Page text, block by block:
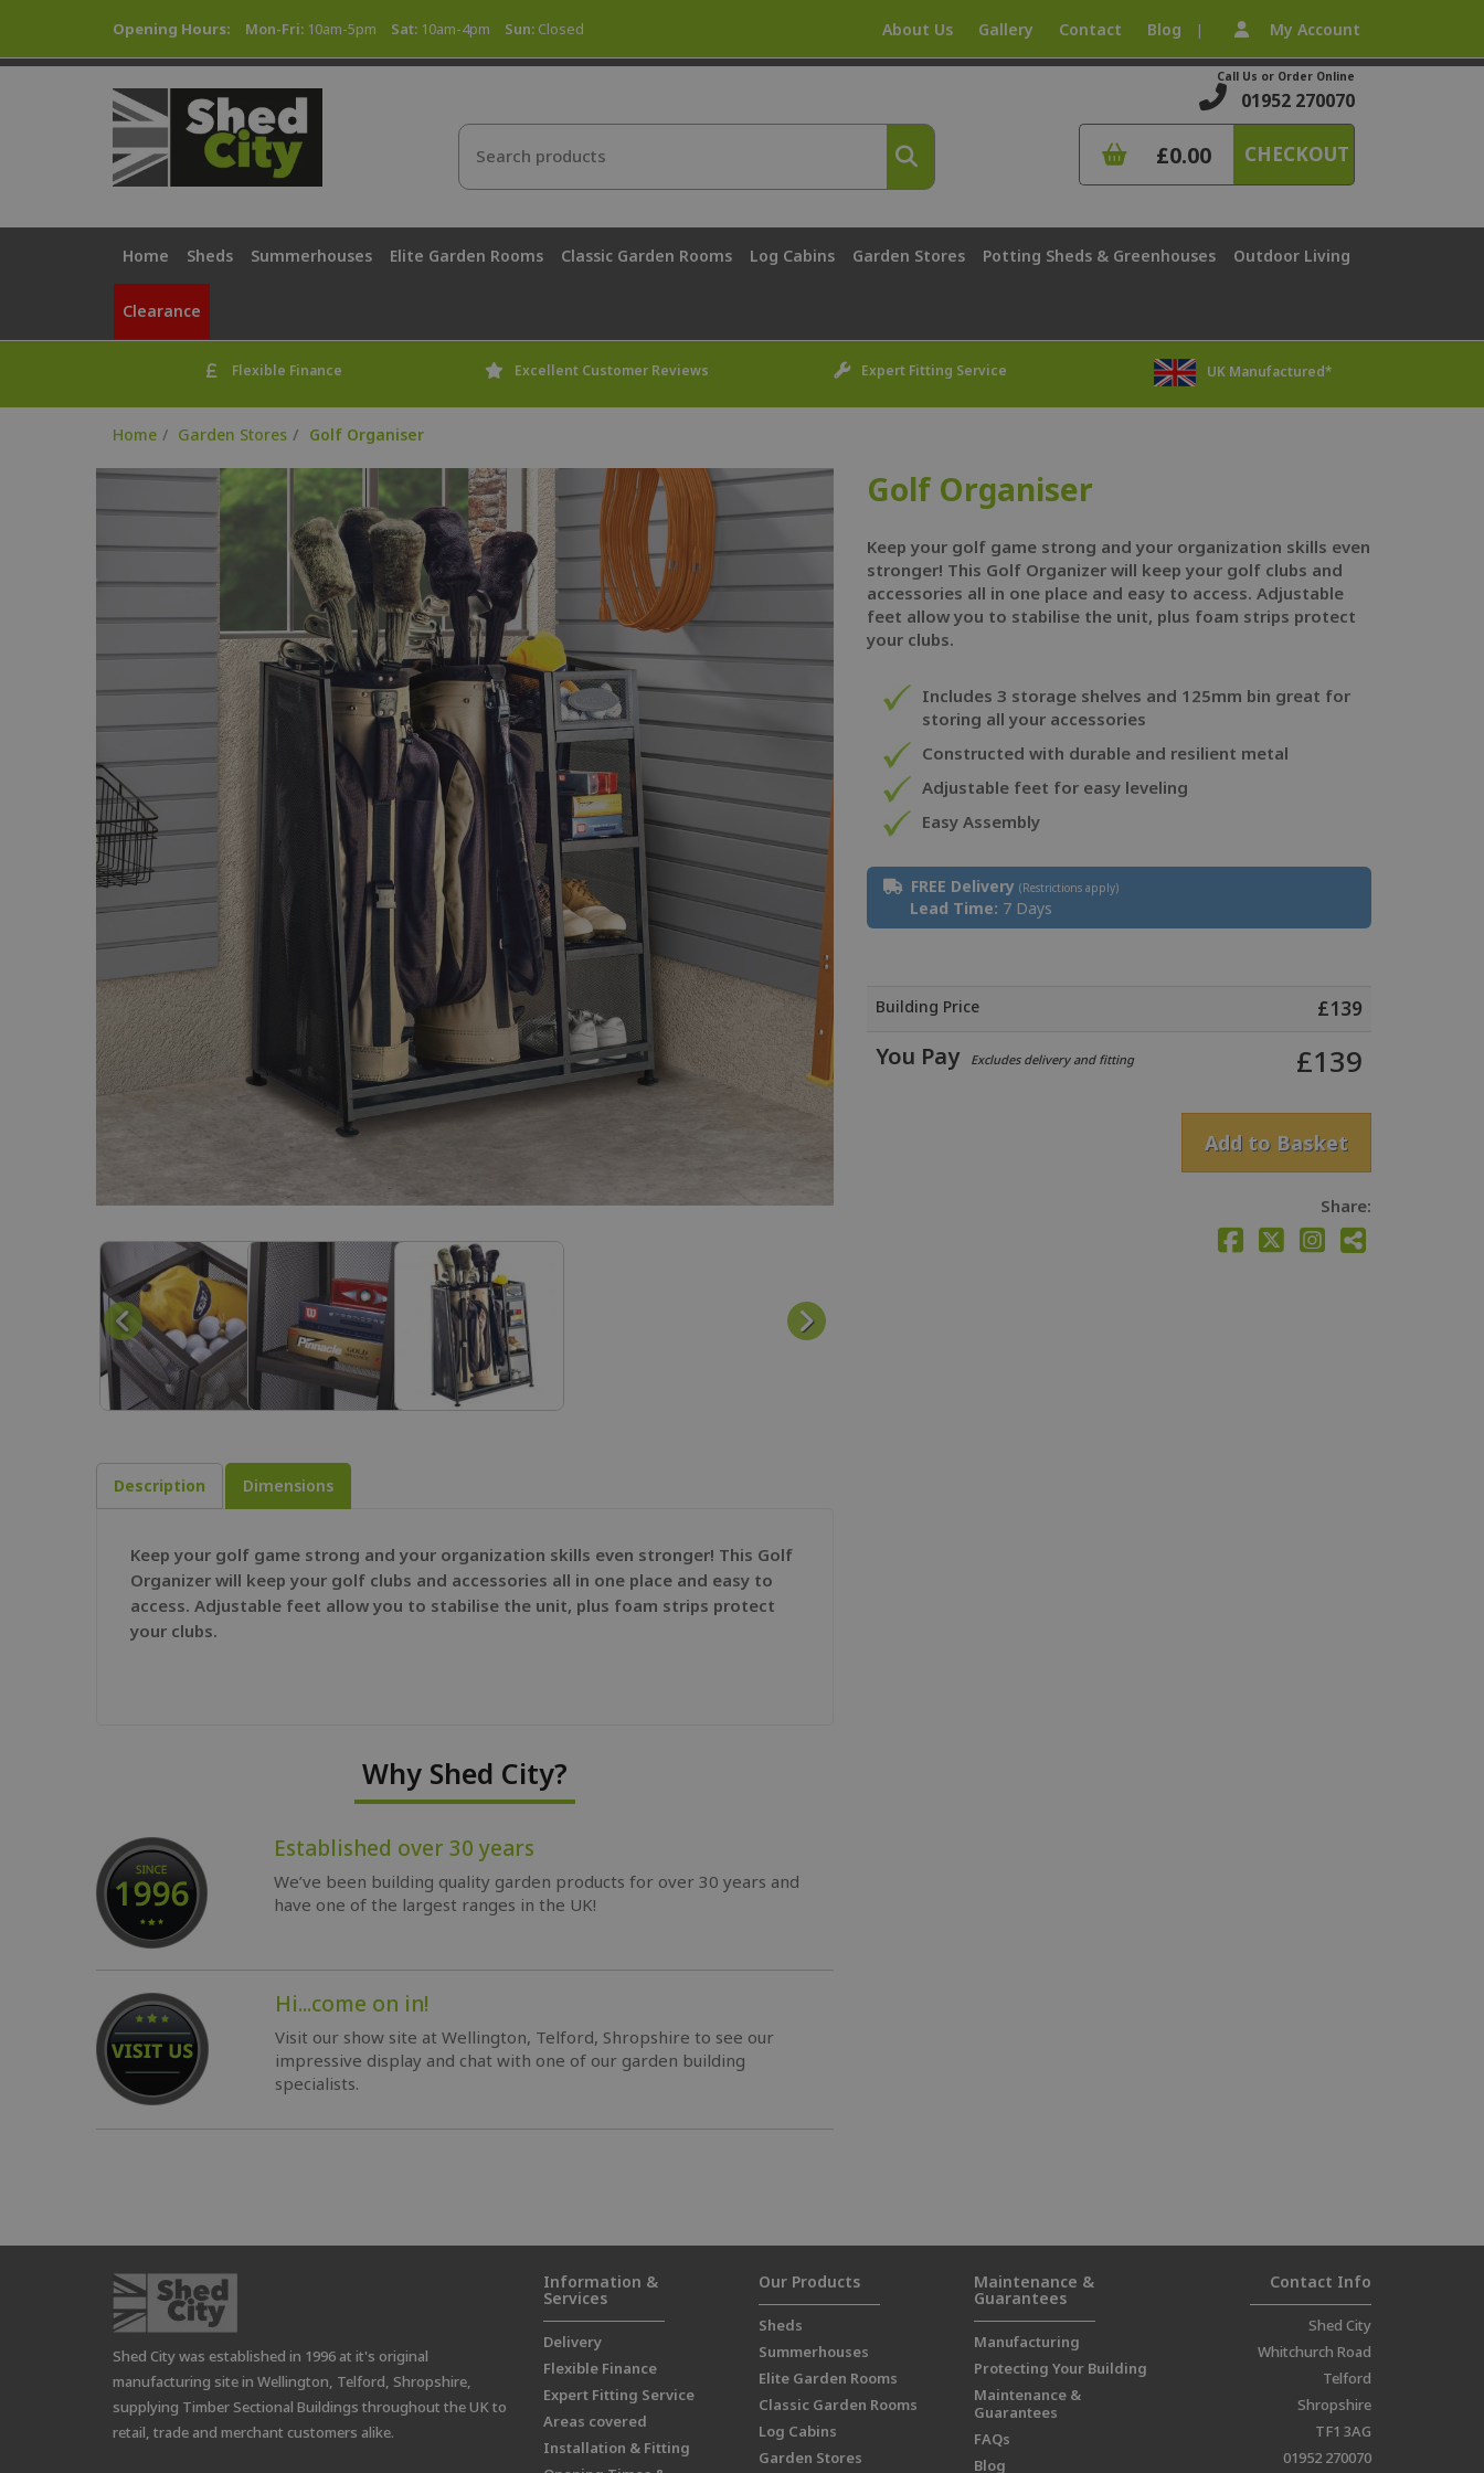
Opening Hours: Mon-Fri: 10am-5pm Sat: 10am-4pm Sun: Closed About Us Gallery Contact Blog | My Account
Call Us or Order Online
01952 270070
£0.00 CHECKOUT
Home Sheds Summerhouses Elite Garden Rooms Classic Garden Rooms Log Cabins Garden Stores Potting Sheds & Greenhouses Outdoor Living
Clearance
Flexible Finance Excellent Customer Reviews Expert Fitting Service UK Manufactured*
Home Garden Stores Golf Organiser
Description Dimensions
Keep your golf game strong and your organization skills even stronger! This Golf
Organizer will keep your golf clubs and accessories all in one place and easy to
access. Adjustable feet allow you to stabilise the unit, plus foam strips protect
your clubs.
Why Shed City?
Established over 30 years
We’ve been building quality garden products for over 30 years and
have one of the largest ranges in the UK!
Hi...come on in!
Visit our show site at Wellington, Telford, Shropshire to see our
impressive display and chat with one of our garden building
specialists.
Golf Organiser
Keep your golf game strong and your organization skills even
stronger! This Golf Organizer will keep your golf clubs and
accessories all in one place and easy to access. Adjustable
feet allow you to stabilise the unit, plus foam strips protect
your clubs.
Includes 3 storage shelves and 125mm bin great for
storing all your accessories
Constructed with durable and resilient metal
Adjustable feet for easy leveling
Easy Assembly
FREE Delivery (Restrictions apply)
Lead Time: 7 Days
Building Price £139
You Pay Excludes delivery and fitting £139
Add to Basket
Share:
Shed City was established in 1996 at it's original
manufacturing site in Wellington, Telford, Shropshire,
supplying Timber Sectional Buildings throughout the UK to
retail, trade and merchant customers alike.
Information &
Services
Delivery
Flexible Finance
Expert Fitting Service
Areas covered
Installation & Fitting
Our Products
Sheds
Summerhouses
Elite Garden Rooms
Classic Garden Rooms
Log Cabins
Garden Stores
Maintenance &
Guarantees
Manufacturing
Protecting Your Building
Maintenance &
Guarantees
FAQs
Blog
Contact Info
Shed City
Whitchurch Road
Telford
Shropshire
TF1 3AG
01952 270070